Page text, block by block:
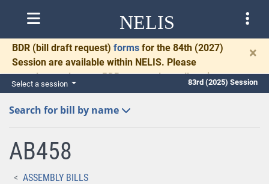
NELIS
BDR (bill draft request) forms for the 84th (2027)
Session are available within NELIS. Please
complete and return BDRs promptly to allow time
for necessary communication and drafting.
×
Select a session 83rd (2025) Session
Search for bill by name
AB458
ASSEMBLY BILLS